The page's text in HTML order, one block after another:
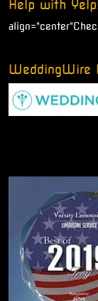
Help with
align="center"
WeddingWire